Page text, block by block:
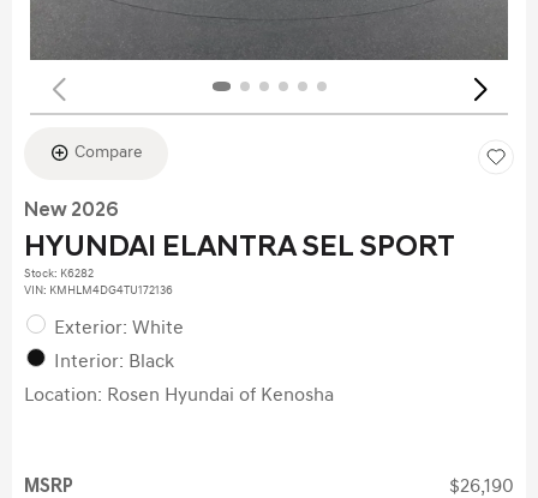
Compare
New 2026
HYUNDAI ELANTRA SEL SPORT
Stock: K6282
VIN: KMHLM4DG4TU172136
Exterior: White
Interior: Black
Location: Rosen Hyundai of Kenosha
MSRP $26,190